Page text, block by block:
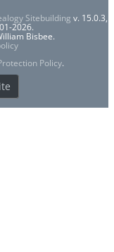
Sitebuilding v. 15.0.3,
2026.
Bisbee.
Policy.